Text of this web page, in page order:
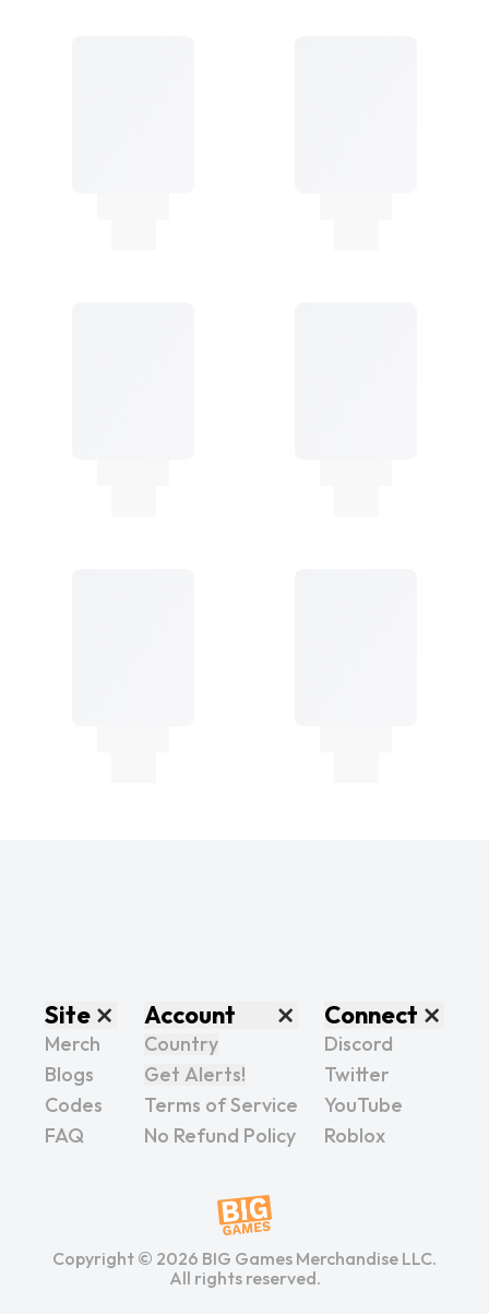
Site
Merch
Blogs
Codes
FAQ
Account
Country
Get Alerts!
Terms of Service
No Refund Policy
Connect
Discord
Twitter
YouTube
Roblox
Copyright © 2026 BIG Games Merchandise LLC.
All rights reserved.